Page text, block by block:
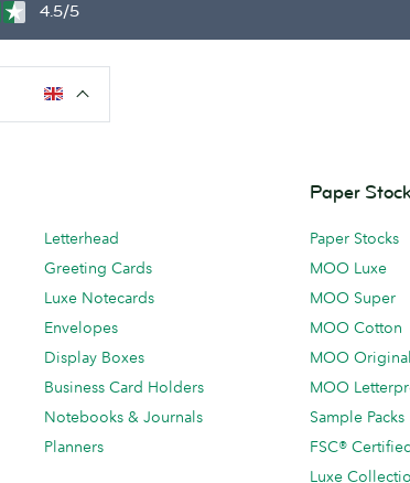
4.5/5
Letterhead
Greeting Cards
Luxe Notecards
Envelopes
Display Boxes
Business Card Holders
Notebooks & Journals
Planners
Paper
Paper Stocks
MOO Luxe
MOO Super
MOO Cotton
MOO Original
MOO
Sample Packs
FSC®
Luxe